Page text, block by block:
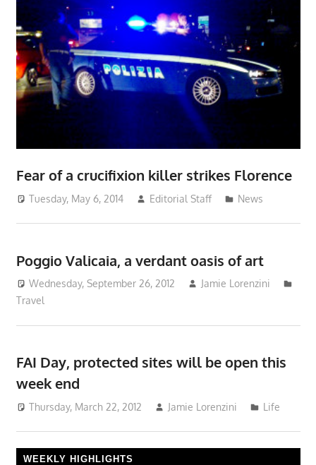
Fear of a crucifixion killer strikes Florence
Tuesday, May 6, 2014 Editorial Staff News
Poggio Valicaia, a verdant oasis of art
Wednesday, September 26, 2012
Jamie Lorenzini
Travel
FAI Day, protected sites will be open this
week end
Thursday, March 22, 2012 Jamie Lorenzini Life
WEEKLY HIGHLIGHTS